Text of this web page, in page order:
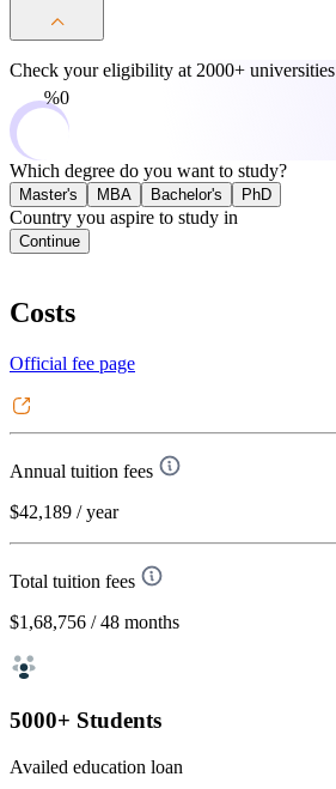
Check your eligibility at 2000+ universities
0%
Which degree do you want to study?
Master's MBA Bachelor's PhD
Country you aspire to study in
Continue
Costs
Official fee page
Annual tuition fees
$42,189 / year
Total tuition fees
$1,68,756 / 48 months
5000+ Students
Availed education loan